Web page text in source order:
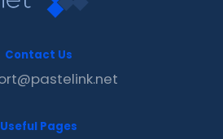
Contact Us
Useful Pages